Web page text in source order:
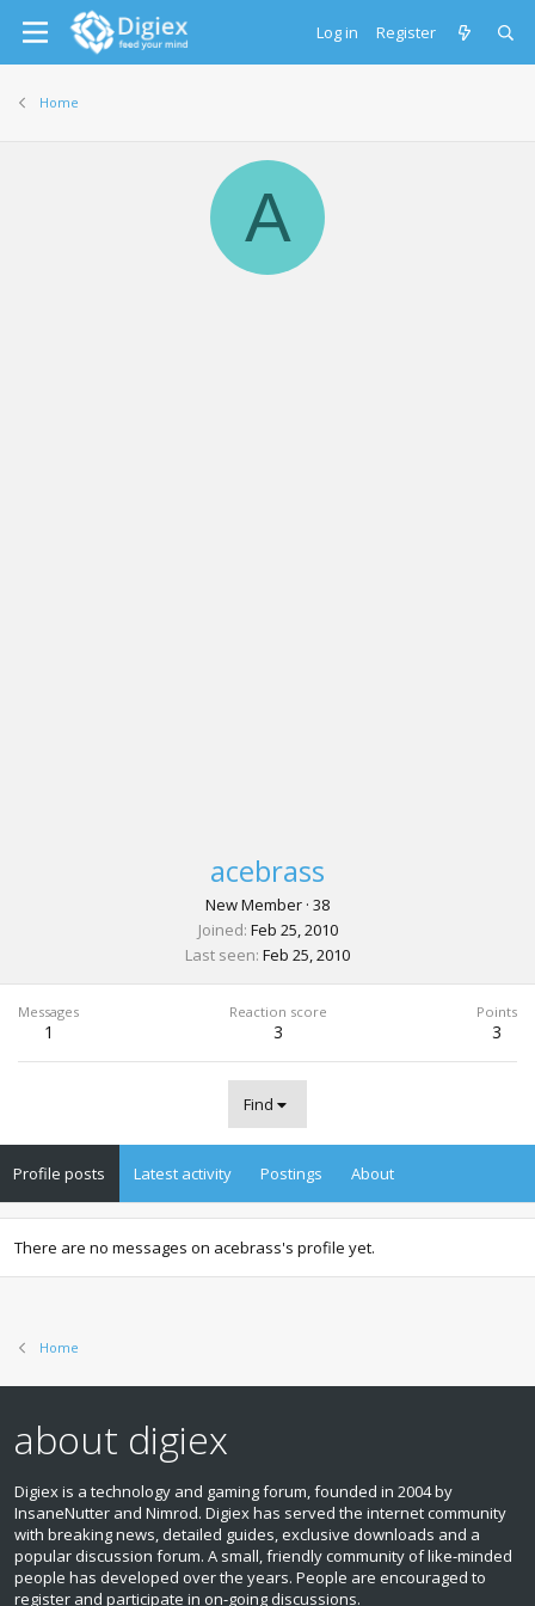
Log in Register
Home
A
acebrass
New Member · 38
Joined Feb 25, 2010
Last seen Feb 25, 2010
Messages
1
Reaction score
3
Points
3
Find
Profile posts Latest activity Postings About
There are no messages on acebrass's profile yet.
Home
about digiex
Digiex is a technology and gaming forum, founded in 2004 by
InsaneNutter and Nimrod. Digiex has served the internet community
with breaking news, detailed guides, exclusive downloads and a
popular discussion forum. A small, friendly community of like‑minded
people has developed over the years. People are encouraged to
register and participate in on‑going discussions.